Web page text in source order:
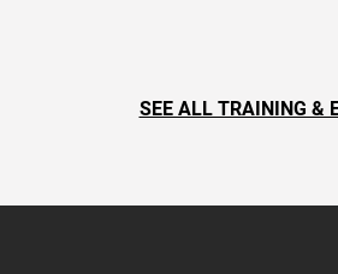
SEE ALL TRAINING &